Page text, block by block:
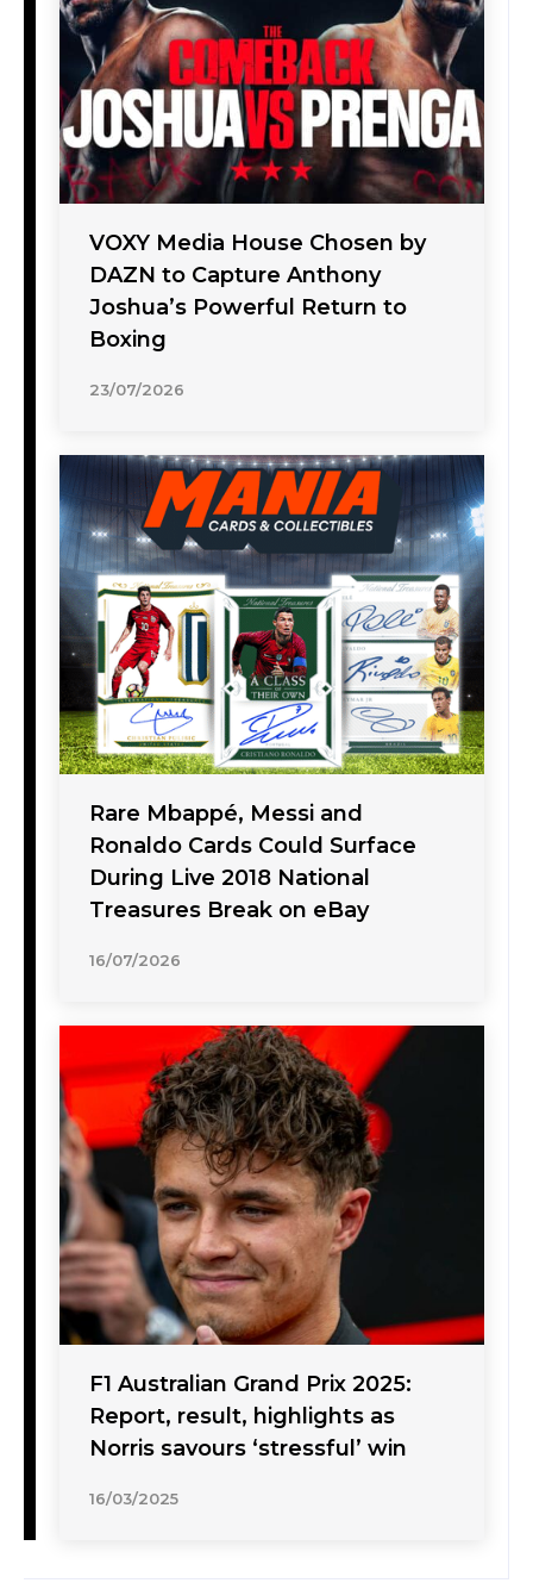
VOXY Media House Chosen by
DAZN to Capture Anthony
Joshua’s Powerful Return to
Boxing
23/07/2026
Rare Mbappé, Messi and
Ronaldo Cards Could Surface
During Live 2018 National
Treasures Break on eBay
16/07/2026
F1 Australian Grand Prix 2025:
Report, result, highlights as
Norris savours ‘stressful’ win
16/03/2025